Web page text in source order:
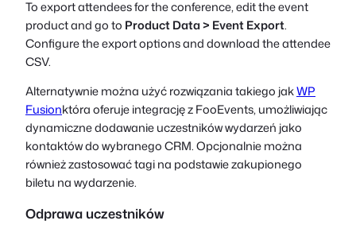
To export attendees for the conference, edit the event
product and go to Product Data > Event Export.
Configure the export options and download the attendee
CSV.
Alternatywnie można użyć rozwiązania takiego jakWP
Fusionktóra oferuje integrację z FooEvents, umożliwiając
dynamiczne dodawanie uczestników wydarzeń jako
kontaktów do wybranego CRM. Opcjonalnie można
również zastosować tagi na podstawie zakupionego
biletu na wydarzenie.
Odprawa uczestników